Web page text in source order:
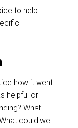
to help
how it went.
helpful or
What
could we